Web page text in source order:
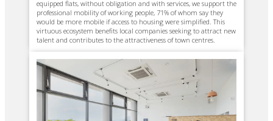
equipped flats, without obligation and with services, we support the
professional mobility of working people, 71% of whom say they
would be more mobile if access to housing were simplified. This
virtuous ecosystem benefits local companies seeking to attract new
talent and contributes to the attractiveness of town centres.